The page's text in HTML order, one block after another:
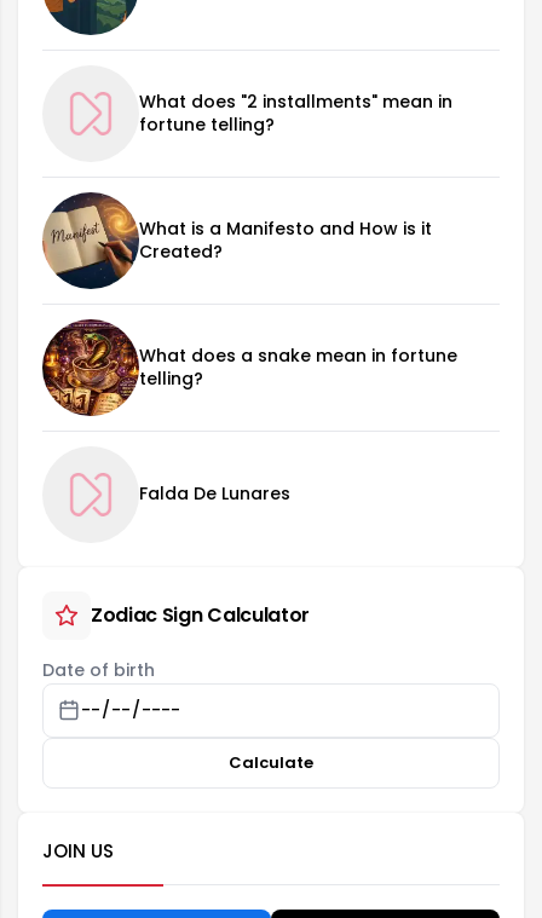
What does "2 installments" mean in
fortune telling?
What is a Manifesto and How is it
Created?
What does a snake mean in fortune
telling?
Falda De Lunares
Zodiac Sign Calculator
Date of birth
Calculate
JOIN US